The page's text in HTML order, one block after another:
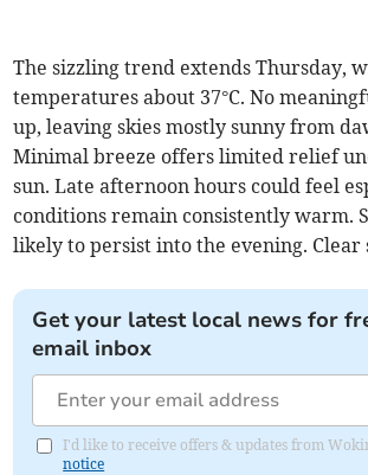
The sizzling trend extends Thursday,
temperatures about 37°C. No
up, leaving skies mostly sunny from
Minimal breeze offers limited relief
sun. Late afternoon hours could feel
conditions remain consistently warm.
likely to persist into the evening. Clear
Get your latest local news for
email inbox
I'd like to receive offers & updates from
notice